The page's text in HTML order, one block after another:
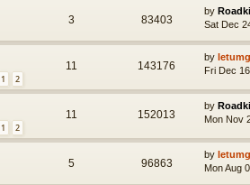
3 83403
by
Sat Dec
1 2
11 143176
by
Fri Dec
1 2
11 152013
by
Mon Nov
5 96863
by
Mon Aug